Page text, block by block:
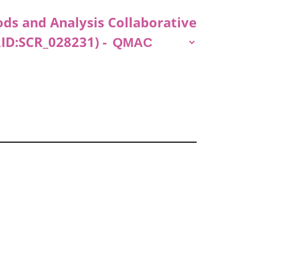
and Analysis Collaborative
-